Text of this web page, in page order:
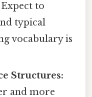
Expect to
typical
vocabulary is
Structures:
and more